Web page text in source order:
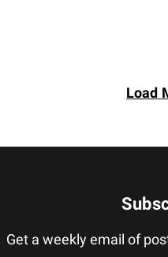
Load
Get a weekly email of